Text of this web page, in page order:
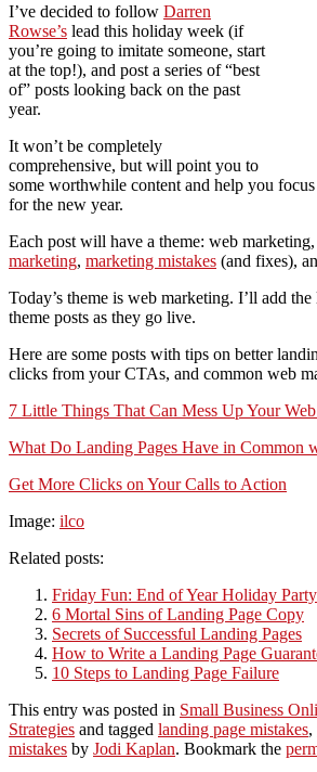
I’ve decided to follow Darren
Rowse’s lead this holiday week (if
you’re going to imitate someone, start
at the top!), and post a series of “best
of” posts looking back on the past
year.
It won’t be completely
comprehensive, but will point you to
some worthwhile content and help you
for the new year.
Each post will have a theme: web marketing,
marketing, marketing mistakes (and fixes),
Today’s theme is web marketing. I’ll add
theme posts as they go live.
Here are some posts with tips on better
clicks from your CTAs, and common web
7 Little Things That Can Mess Up Your
What Do Landing Pages Have in Common
Get More Clicks on Your Calls to Action
Image: ilco
Related posts:
Friday Fun: End of Year Holiday Party
6 Mortal Sins of Landing Page Copy
Secrets of Successful Landing Pages
How to Write a Landing Page
10 Steps to Landing Page Failure
This entry was posted in Small Business
Strategies and tagged landing page mistakes,
mistakes by Jodi Kaplan. Bookmark the